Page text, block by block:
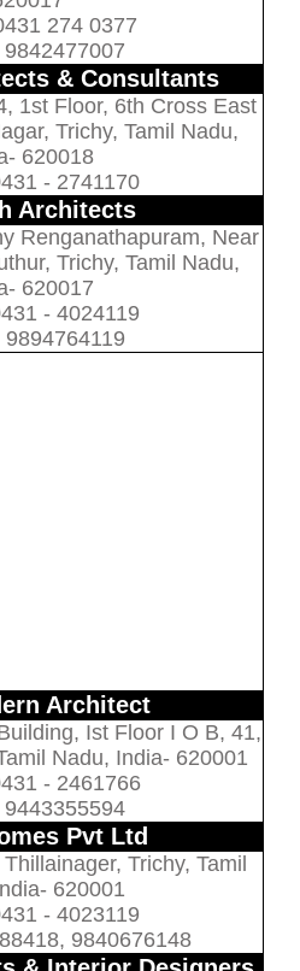
274 0377
& Consultants
1st Floor, 6th Cross East
Trichy, Tamil Nadu,
620018
- 2741170
Architects
Renganathapuram, Near
Trichy, Tamil Nadu,
620017
- 4024119
9894764119
Architect
Ist Floor I O B, 41,
Nadu, India- 620001
- 2461766
9443355594
Pvt Ltd
Trichy, Tamil
620001
- 4023119
9840676148